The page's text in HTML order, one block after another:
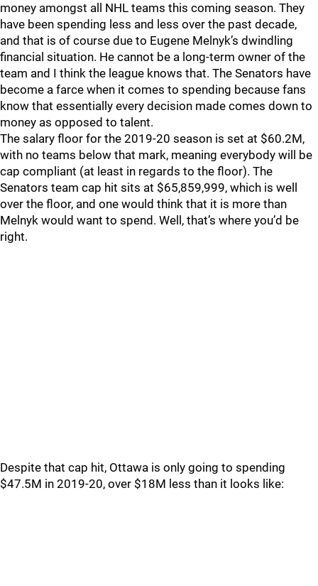
money amongst all NHL teams this coming season. They
have been spending less and less over the past decade,
and that is of course due to Eugene Melnyk’s dwindling
financial situation. He cannot be a long-term owner of the
team and I think the league knows that. The Senators have
become a farce when it comes to spending because fans
know that essentially every decision made comes down to
money as opposed to talent.
The salary floor for the 2019-20 season is set at $60.2M,
with no teams below that mark, meaning everybody will be
cap compliant (at least in regards to the floor). The
Senators team cap hit sits at $65,859,999, which is well
over the floor, and one would think that it is more than
Melnyk would want to spend. Well, that’s where you’d be
right.
Despite that cap hit, Ottawa is only going to spending
$47.5M in 2019-20, over $18M less than it looks like: